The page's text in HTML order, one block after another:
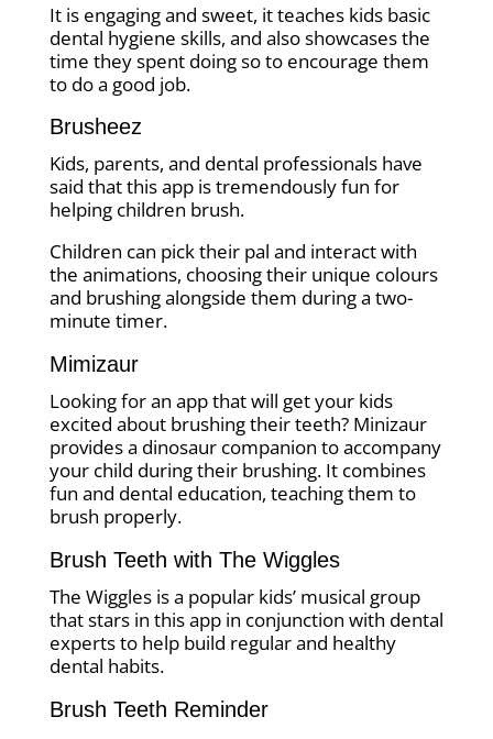
It is engaging and sweet, it teaches kids basic
dental hygiene skills, and also showcases the
time they spent doing so to encourage them
to do a good job.
Brusheez
Kids, parents, and dental professionals have
said that this app is tremendously fun for
helping children brush.
Children can pick their pal and interact with
the animations, choosing their unique colours
and brushing alongside them during a two-
minute timer.
Mimizaur
Looking for an app that will get your kids
excited about brushing their teeth? Minizaur
provides a dinosaur companion to accompany
your child during their brushing. It combines
fun and dental education, teaching them to
brush properly.
Brush Teeth with The Wiggles
The Wiggles is a popular kids’ musical group
that stars in this app in conjunction with dental
experts to help build regular and healthy
dental habits.
Brush Teeth Reminder